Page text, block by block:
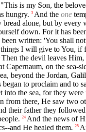
is my Son, the
hungry. 3 And the one
alone, but by every
down. For it has
written: 'You shall
I will give to You,
Then the devil leaves
Capernaum, on the sea-
beyond the Jordan,
began to proclaim and to
into the sea, for they were
from there, He saw two
their father they
24 And the news of
and He healed them. 25